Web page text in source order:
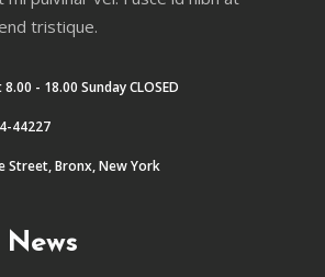
tristique.
- 18.00 Sunday CLOSED
44227
Street, Bronx, New York